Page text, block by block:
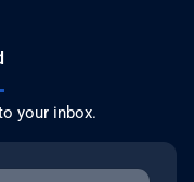
your inbox.